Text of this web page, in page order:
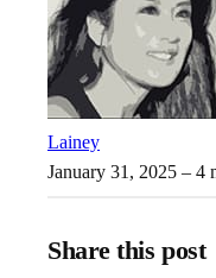
Lainey
January 31, 2025 – 4
Share this post